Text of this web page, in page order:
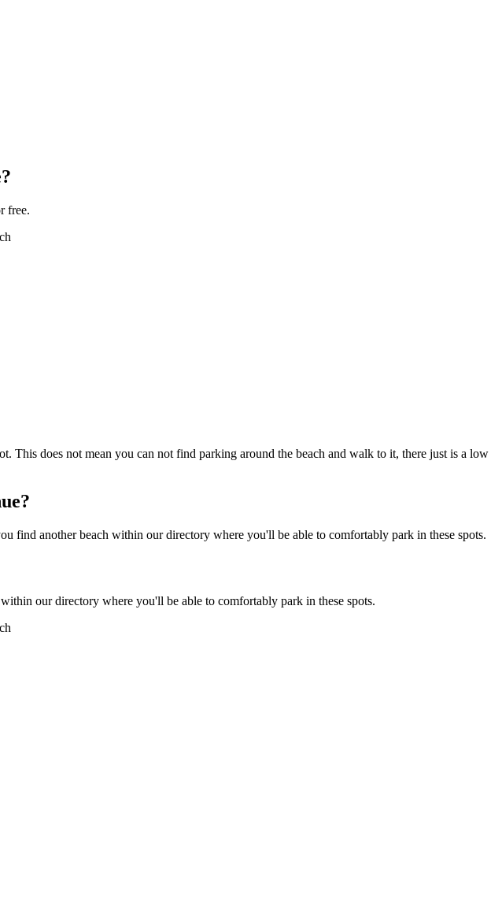
free.
This does not mean you can not find parking around the beach and walk to it, there just is a low
find another beach within our directory where you'll be able to comfortably park in these spots.
our directory where you'll be able to comfortably park in these spots.